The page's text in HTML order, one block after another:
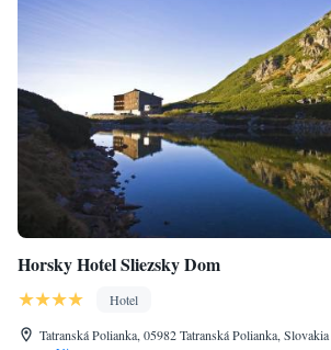
Horsky Hotel Sliezsky Dom
Hotel
Tatranská Polianka, 05982 Tatranská Polianka, Slovakia